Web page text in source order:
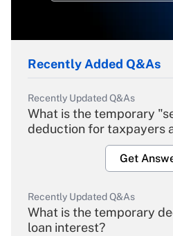
Recently Added Q&As
Recently Updated Q&As
What is the temporary
deduction for taxpayers
Get
Recently Updated Q&As
What is the temporary
loan interest?